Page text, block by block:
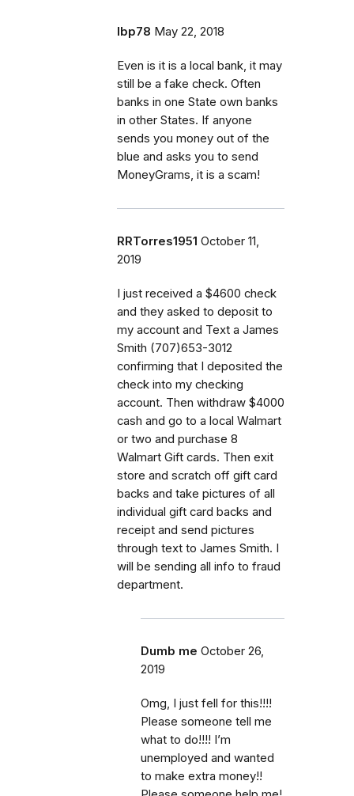
lbp78 May 22, 2018
Even is it is a local bank, it may
still be a fake check. Often
banks in one State own banks
in other States. If anyone
sends you money out of the
blue and asks you to send
MoneyGrams, it is a scam!
RRTorres1951 October 11,
2019
I just received a $4600 check
and they asked to deposit to
my account and Text a James
Smith (707)653-3012
confirming that I deposited the
check into my checking
account. Then withdraw $4000
cash and go to a local Walmart
or two and purchase 8
Walmart Gift cards. Then exit
store and scratch off gift card
backs and take pictures of all
individual gift card backs and
receipt and send pictures
through text to James Smith. I
will be sending all info to fraud
department.
Dumb me October 26,
2019
Omg, I just fell for this!!!!
Please someone tell me
what to do!!!! I’m
unemployed and wanted
to make extra money!!